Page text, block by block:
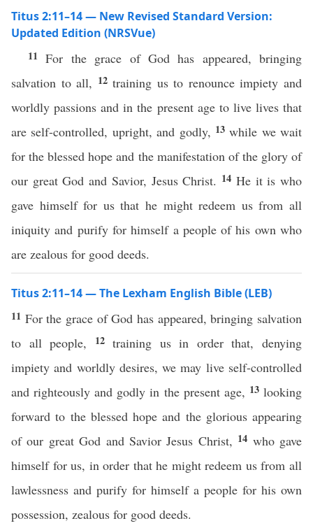
Titus 2:11–14 — New Revised Standard Version:
Updated Edition (NRSVue)
11For the grace of God has appeared, bringing
salvation to all, 12training us to renounce impiety and
worldly passions and in the present age to live lives that
are self-controlled, upright, and godly, 13while we wait
for the blessed hope and the manifestation of the glory of
our great God and Savior, Jesus Christ. 14 He it is who
gave himself for us that he might redeem us from all
iniquity and purify for himself a people of his own who
are zealous for good deeds.
Titus 2:11–14 — The Lexham English Bible (LEB)
11 For the grace of God has appeared, bringing salvation
to all people,
12training us in order that, denying
impiety and worldly desires, we may live self-controlled
and righteously and godly in the present age, 13looking
forward to the blessed hope and the glorious appearing
of our great God and Savior Jesus Christ, 14 who gave
himself for us, in order that he might redeem us from all
lawlessness and purify for himself a people for his own
possession, zealous for good deeds.